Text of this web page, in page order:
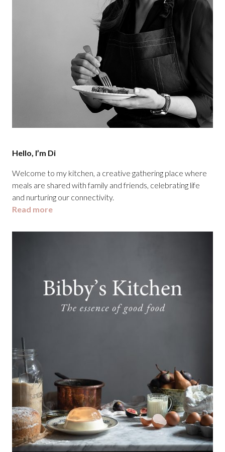
Hello, I’m Di
Welcome to my kitchen, a creative gathering place where
meals are shared with family and friends, celebrating life
and nurturing our connectivity.
Read more